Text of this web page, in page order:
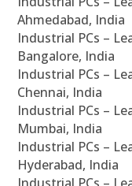
Ahmedabad, India
Industrial PCs –
Bangalore, India
Industrial PCs –
Chennai, India
Industrial PCs –
Mumbai, India
Industrial PCs –
Hyderabad, India